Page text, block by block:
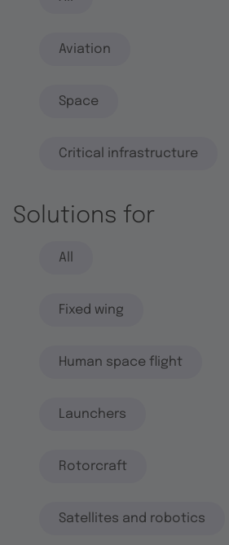
Aviation
Space
Critical infrastructure
Solutions for
All
Fixed wing
Human space flight
Launchers
Rotorcraft
Satellites and robotics